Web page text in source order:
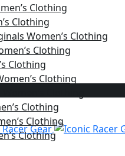
Clothing
Clothing
Women’s Clothing
Clothing
Clothing
Clothing
Clothing
Clothing
Clothing